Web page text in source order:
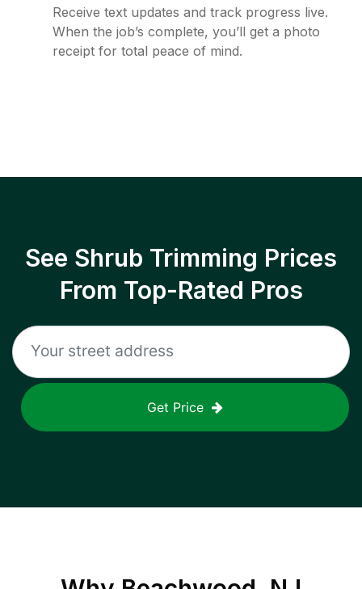
Receive text updates and track progress live.
When the job’s complete, you’ll get a photo
receipt for total peace of mind.
See Shrub Trimming Prices
From Top-Rated Pros
Get Price